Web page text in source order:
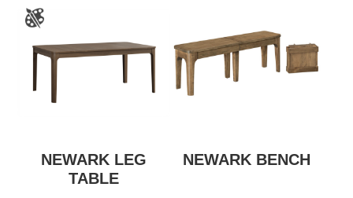
NEWARK LEG
TABLE
NEWARK BENCH